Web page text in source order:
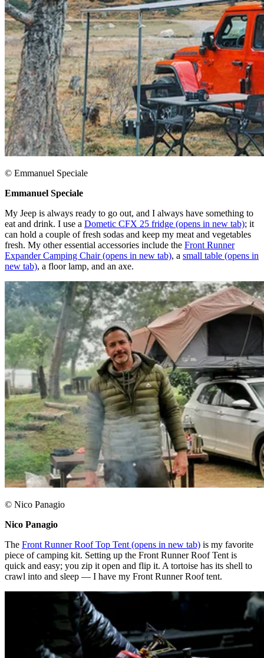
© Emmanuel Speciale​
Emmanuel Speciale​
My Jeep is always ready to go out, and I always have something to
eat and drink. I use a Dometic CFX 25 fridge (opens in new tab); it
can hold a couple of fresh sodas and keep my meat and vegetables
fresh. My other essential accessories include the Front Runner
Expander Camping Chair(opens in new tab), a small table (opens in
new tab), a floor lamp, and an axe.​
© Nico Panagio
Nico Panagio ​
The Front Runner Roof Top Tent (opens in new tab) is my favorite
piece of camping kit. Setting up the Front Runner Roof Tent is
quick and easy; you zip it open and flip it. A tortoise has its shell to
crawl into and sleep — I have my Front Runner Roof tent.​